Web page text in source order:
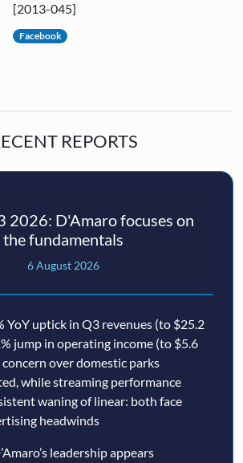
[2013-045]
Facebook
REPORTS
2026: D'Amaro focuses on
the fundamentals
6 August 2026
YoY uptick in Q3 revenues (to $25.2
jump in operating income (to $5.6
over domestic parks
while streaming performance
waning of linear: both face
headwinds
leadership appears